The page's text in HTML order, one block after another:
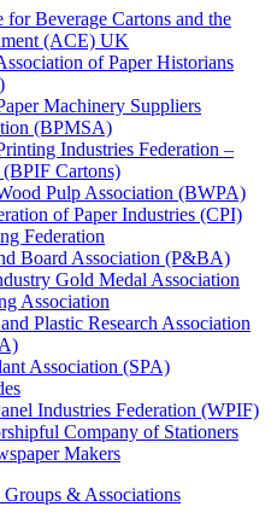
for Beverage Cartons and the
(ACE) UK
of Paper Historians
Machinery Suppliers
(BPMSA)
Industries Federation –
(BPIF Cartons)
Pulp Association (BWPA)
of Paper Industries (CPI)
Federation
Board Association (P&BA)
Gold Medal Association
Association
Plastic Research Association
Association (SPA)
Industries Federation (WPIF)
Company of Stationers
Makers
Groups & Associations